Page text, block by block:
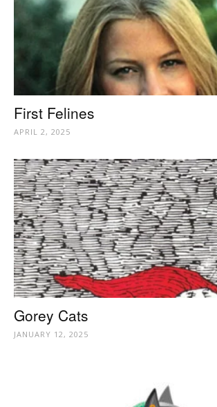
First Felines
APRIL 2, 2025
Gorey Cats
JANUARY 12, 2025